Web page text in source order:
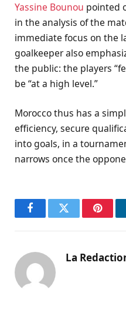
Yassine Bounou pointed
in the analysis of the
immediate focus on the
goalkeeper also
the public: the players
be “at a high level.”
Morocco thus has a
efficiency, secure
into goals, in a
narrows once the
FacebookTwitter
La